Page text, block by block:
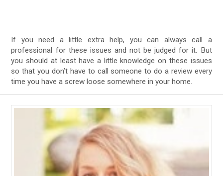
If you need a little extra help, you can always call a
professional for these issues and not be judged for it. But
you should at least have a little knowledge on these issues
so that you don’t have to call someone to do a review every
time you have a screw loose somewhere in your home.